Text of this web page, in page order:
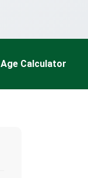
Age Calculator